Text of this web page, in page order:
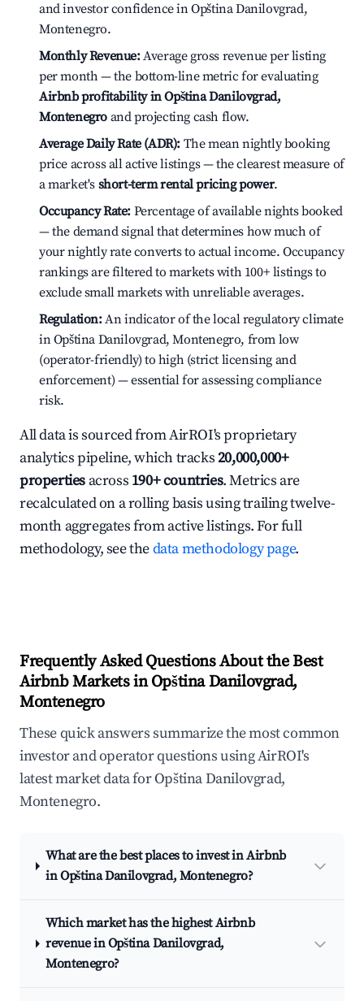
and investor confidence in Opština Danilovgrad,
Montenegro.
Monthly Revenue:Average gross revenue per listing
per month — the bottom-line metric for evaluating
Airbnb profitability in Opština Danilovgrad,
Montenegro and projecting cash flow.
Average Daily Rate (ADR): The mean nightly booking
price across all active listings — the clearest measure of
a market's short-term rental pricing power.
Occupancy Rate: Percentage of available nights booked
— the demand signal that determines how much of
your nightly rate converts to actual income. Occupancy
rankings are filtered to markets with 100+ listings to
exclude small markets with unreliable averages.
Regulation:An indicator of the local regulatory climate
in Opština Danilovgrad, Montenegro, from low
(operator-friendly) to high (strict licensing and
enforcement) — essential for assessing compliance
risk.
All data is sourced from AirROI's proprietary
analytics pipeline, which tracks20,000,000+
properties across 190+ countries. Metrics are
recalculated on a rolling basis using trailing twelve-
month aggregates from active listings. For full
methodology, see thedata methodology page.
Frequently Asked Questions About the Best
Airbnb Markets in Opština Danilovgrad,
Montenegro
These quick answers summarize the most common
investor and operator questions using AirROI's
latest market data for Opština Danilovgrad,
Montenegro.
What are the best places to invest in Airbnb
in Opština Danilovgrad, Montenegro?
Which market has the highest Airbnb
revenue in Opština Danilovgrad,
Montenegro?